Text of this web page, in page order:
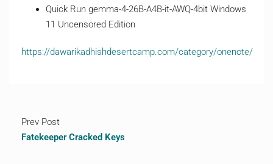
Quick Run gemma-4-26B-A4B-it-AWQ-4bit Windows
11 Uncensored Edition
https://dawarikadhishdesertcamp.com/category/onenote/
Prev Post
Fatekeeper Cracked Keys